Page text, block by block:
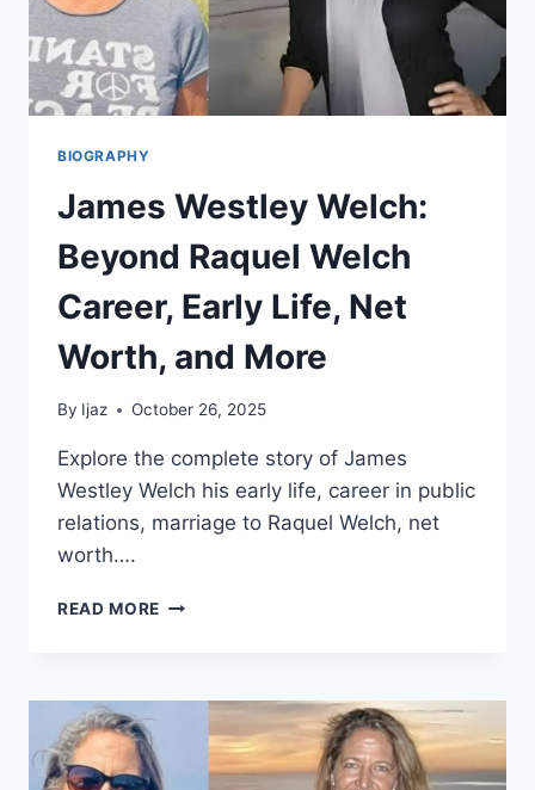
BIOGRAPHY
James Westley Welch:
Beyond Raquel Welch
Career, Early Life, Net
Worth, and More
By Ijaz October 26, 2025
Explore the complete story of James
Westley Welch his early life, career in public
relations, marriage to Raquel Welch, net
worth….
READ MORE JAMES
RAQUEL
CAREER,
EARLY